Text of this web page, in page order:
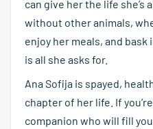
can give her the life she’s
without other animals,
enjoy her meals, and
is all she asks for.
Ana Sofija is spayed,
chapter of her life. If
companion who will fill